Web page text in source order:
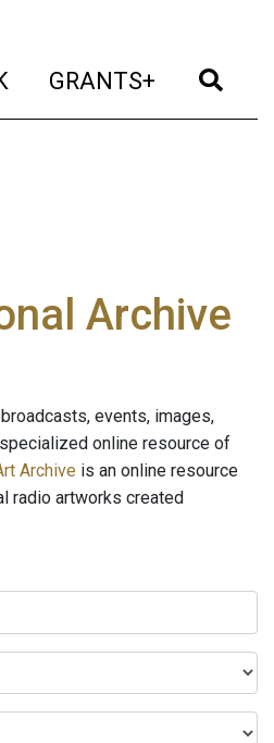
(current)
GRANTS+ (current)
Archive
events, images,
online resource of
Archive is an online resource
radio artworks created